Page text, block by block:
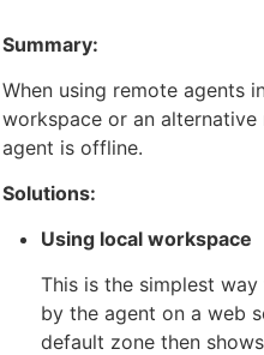
Summary:
When using remote agents
workspace or an
agent is offline.
Solutions:
Using local workspace
This is the simplest
by the agent on a web
default zone then